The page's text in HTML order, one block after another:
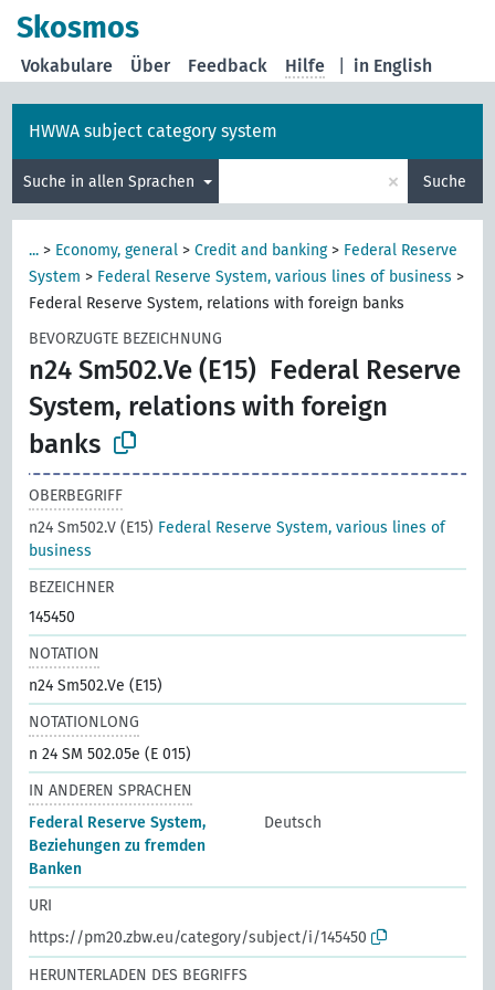
Skosmos
in English
Vokabulare Über Feedback Hilfe
HWWA subject category system
Suche in allen Sprachen × Suche
... > Economy, general >Credit and banking> Federal Reserve
System > Federal Reserve System, various lines of business >
Federal Reserve System, relations with foreign banks
BEVORZUGTE BEZEICHNUNG
n24 Sm502.Ve (E15) Federal Reserve
System, relations with foreign
banks
OBERBEGRIFF
n24 Sm502.V (E15) Federal Reserve System, various lines of
business
BEZEICHNER
145450
NOTATION
n24 Sm502.Ve (E15)
NOTATIONLONG
n 24 SM 502.05e (E 015)
IN ANDEREN SPRACHEN
Federal Reserve System,
Beziehungen zu fremden
Banken
Deutsch
URI
https://pm20.zbw.eu/category/subject/i/145450
HERUNTERLADEN DES BEGRIFFS